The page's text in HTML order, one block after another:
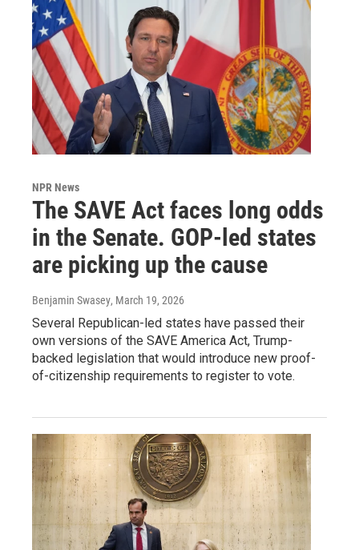
NPR News
The SAVE Act faces long odds
in the Senate. GOP-led states
are picking up the cause
Benjamin Swasey, March 19, 2026
Several Republican-led states have passed their
own versions of the SAVE America Act, Trump-
backed legislation that would introduce new proof-
of-citizenship requirements to register to vote.